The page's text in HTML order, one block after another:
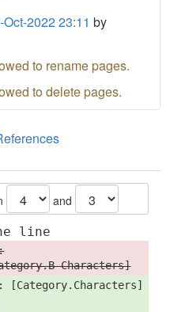
Oct-2022 23:11 by
to rename pages.
to delete pages.
and
line
Characters]
[Category.Characters]